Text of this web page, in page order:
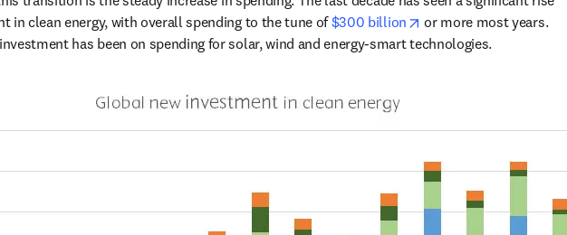
in clean energy, with overall spending to the tune of $300 billion opens in new tab/window
or more most years.
has been on spending for solar, wind and energy-smart technologies.